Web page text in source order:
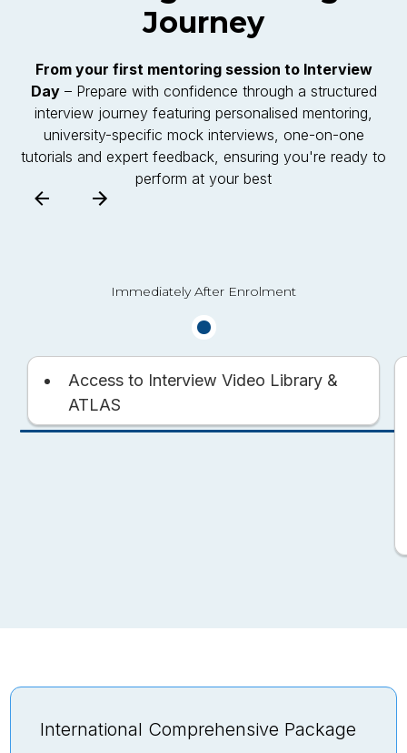
Journey
From your first mentoring session to Interview
Day– Prepare with confidence through a structured
interview journey featuring personalised mentoring,
university-specific mock interviews, one-on-one
tutorials and expert feedback, ensuring you're ready to
perform at your best
Immediately After Enrolment
Access to Interview Video Library &
ATLAS
International Comprehensive Package